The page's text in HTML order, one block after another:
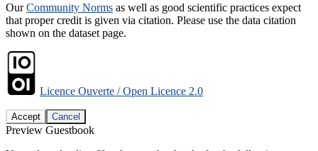
OurCommunity Norms as well as good scientific practices expect
that proper credit is given via citation. Please use the data citation
shown on the dataset page.
Licence Ouverte / Open Licence 2.0
Accept Cancel
Preview Guestbook